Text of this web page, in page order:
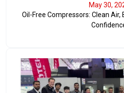
May 30,
Oil-Free Compressors: Clean